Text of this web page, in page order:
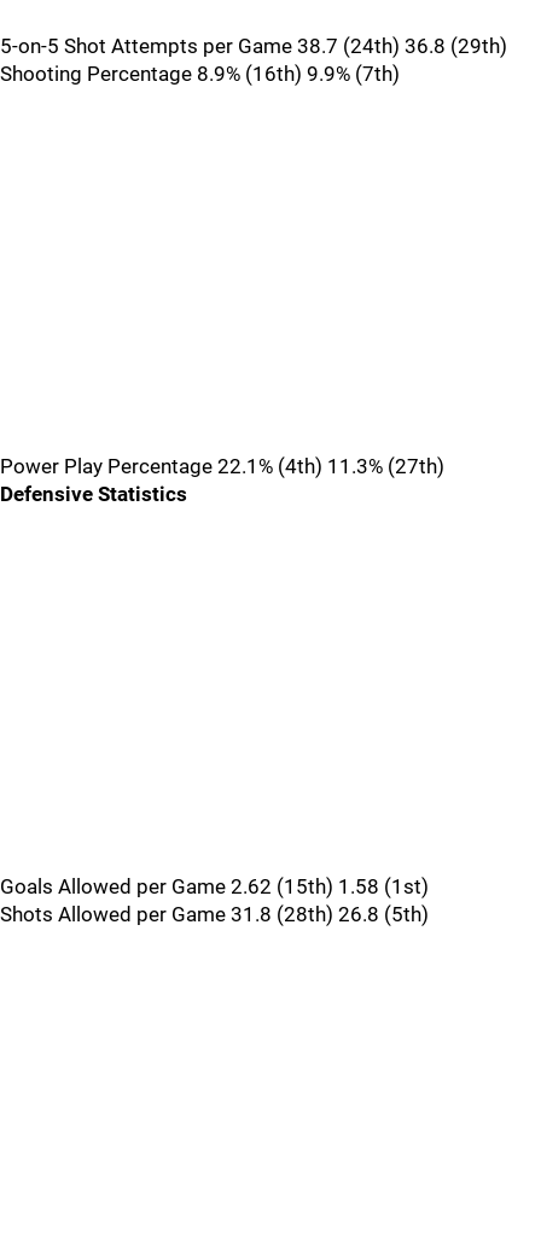
5-on-5 Shot Attempts per Game 38.7 (24th) 36.8 (29th)
Shooting Percentage 8.9% (16th) 9.9% (7th)
Power Play Percentage 22.1% (4th) 11.3% (27th)
Defensive Statistics
Goals Allowed per Game 2.62 (15th) 1.58 (1st)
Shots Allowed per Game 31.8 (28th) 26.8 (5th)